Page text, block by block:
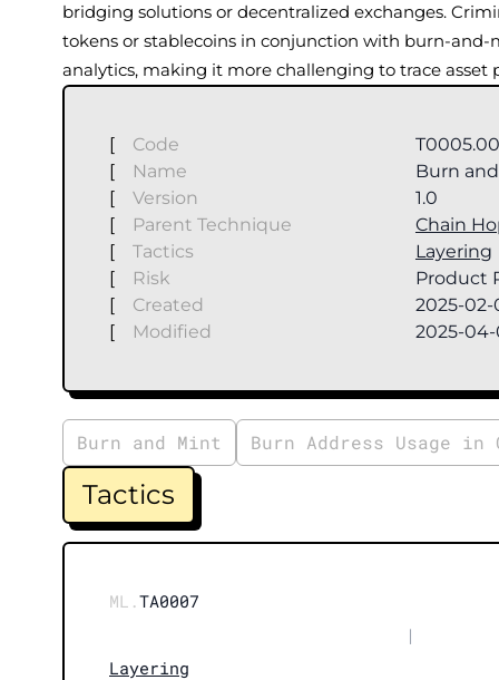
bridging solutions or decentralized exchanges.
tokens or stablecoins in conjunction with burn-
analytics, making it more challenging to trace asset
[ Code
[
Name
Burn
[
Version
1.0
[
Parent Technique
Chain
[
Tactics
Layering
[
Risk
Product
[
Created
2025-
[
Modified 2025-
Burn and Mint Burn Address Usage in
Tactics
ML.TA0007
|
Layering